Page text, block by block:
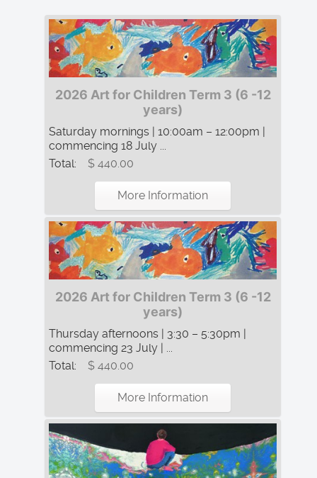
2026 Art for Children Term 3 (6 -12
years)
Saturday mornings | 10:00am – 12:00pm |
commencing 18 July ...
Total:
$ 440.00
More Information
2026 Art for Children Term 3 (6 -12
years)
Thursday afternoons | 3:30 – 5:30pm |
commencing 23 July | ...
Total:
$ 440.00
More Information